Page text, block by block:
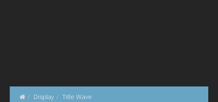
Display Title Wave